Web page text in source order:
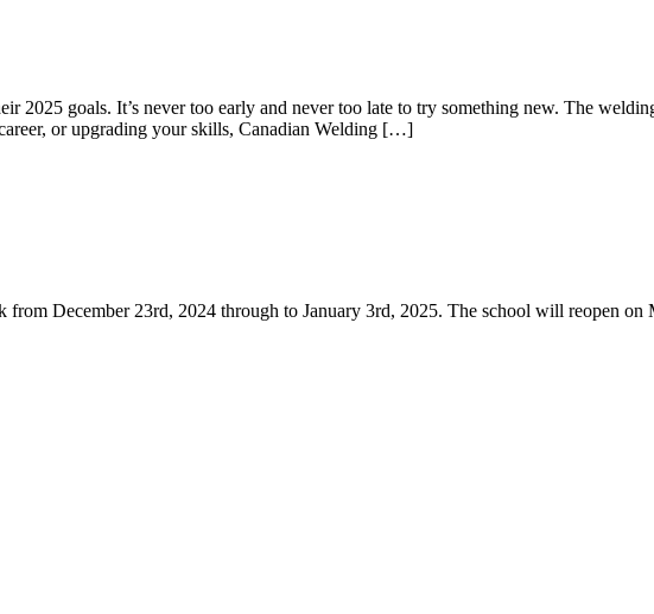
2025 goals. It’s never too early and never too late to try something new. The
or upgrading your skills, Canadian Welding […]
December 23rd, 2024 through to January 3rd, 2025. The school will reopen on